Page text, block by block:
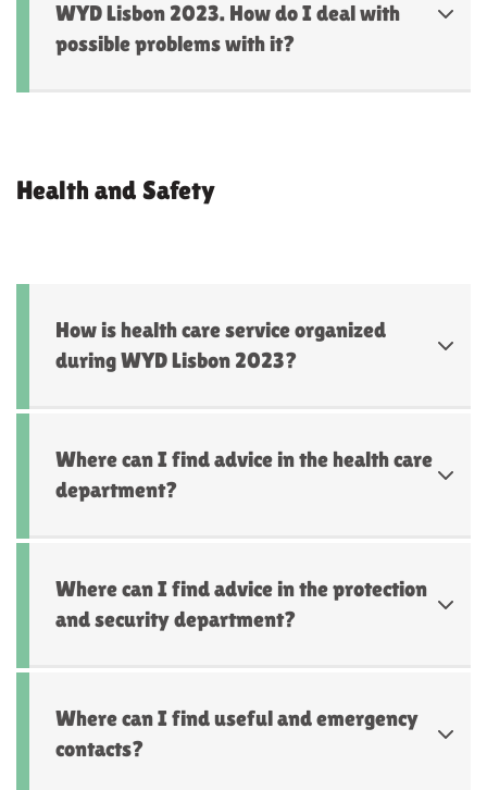
WYD Lisbon 2023. How do I deal with
possible problems with it?
Health and Safety
How is health care service organized
during WYD Lisbon 2023?
Where can I find advice in the health care
department?
Where can I find advice in the protection
and security department?
Where can I find useful and emergency
contacts?